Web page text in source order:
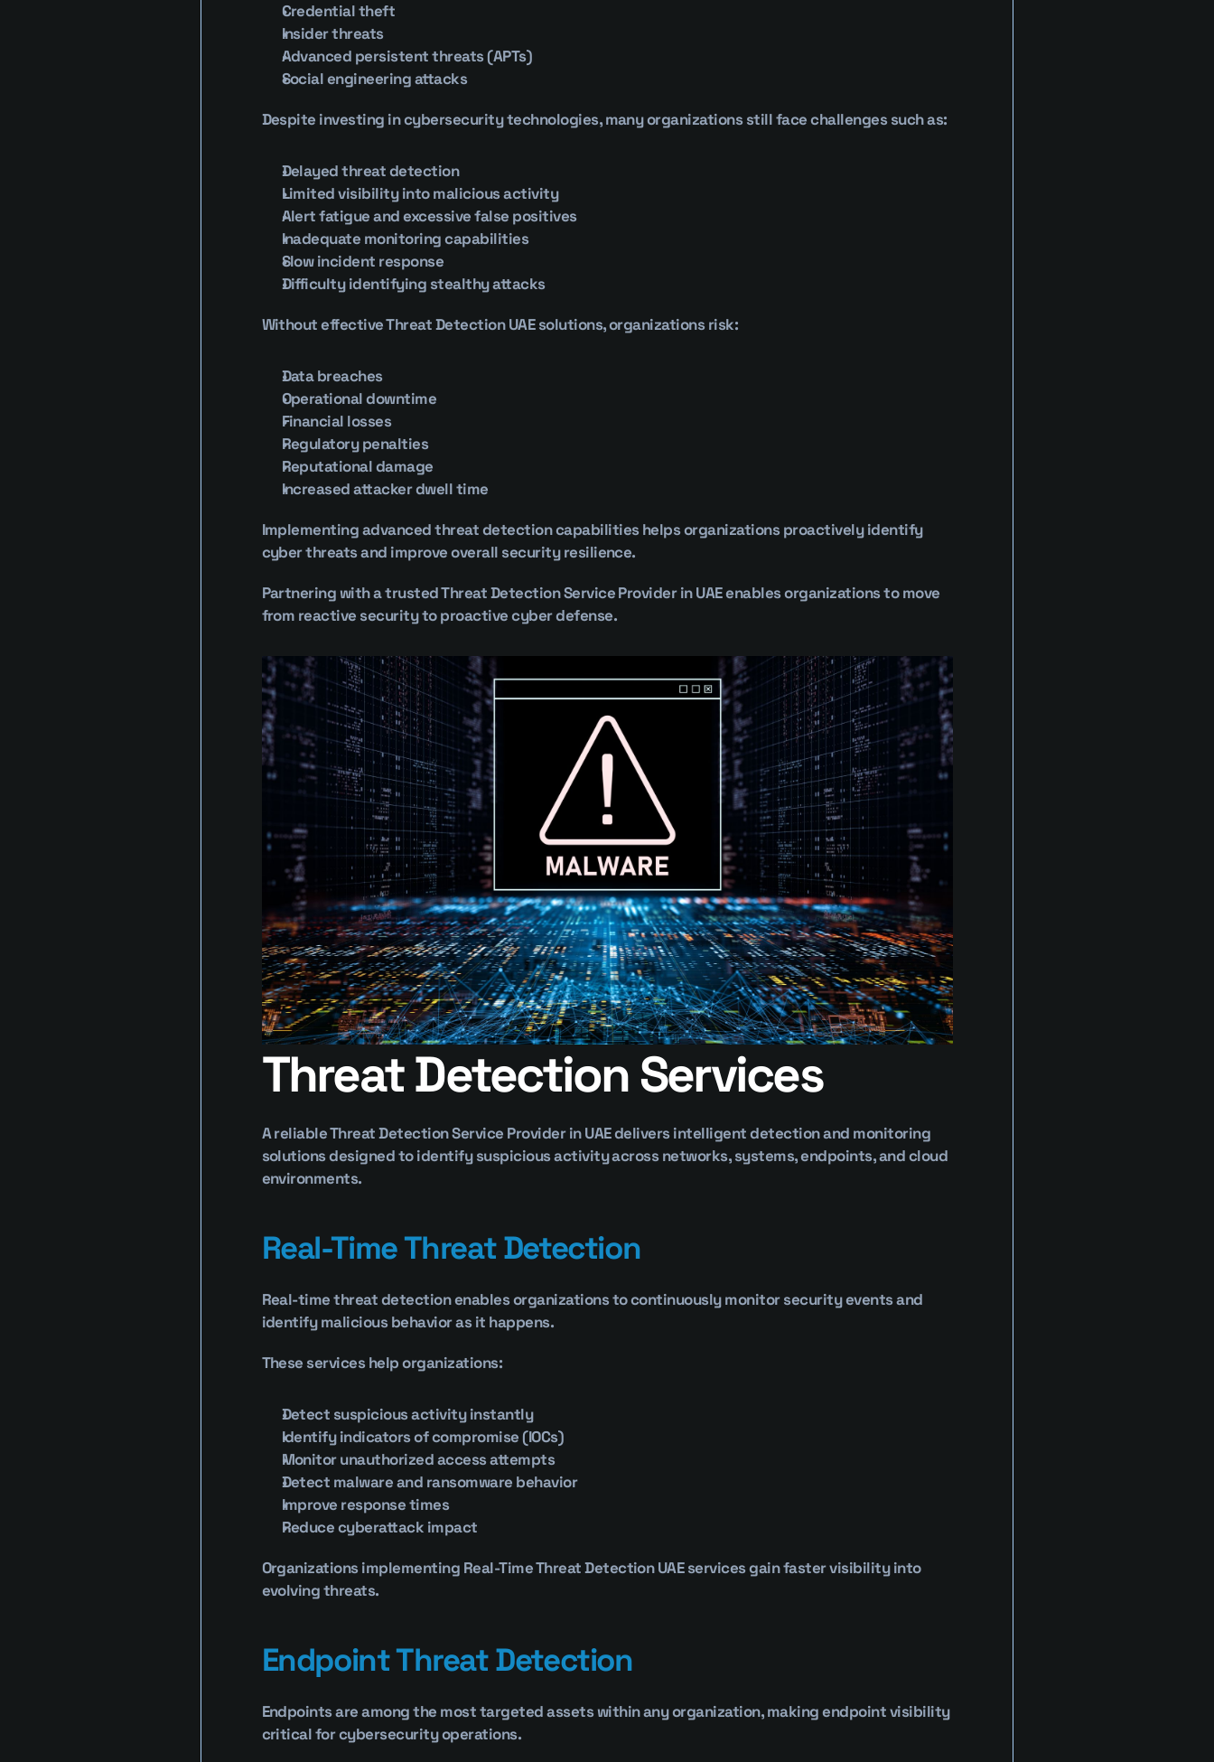
Credential theft
Insider threats
Advanced persistent threats (APTs)
Social engineering attacks
Despite investing in cybersecurity technologies, many organizations still face challenges such as:
Delayed threat detection
Limited visibility into malicious activity
Alert fatigue and excessive false positives
Inadequate monitoring capabilities
Slow incident response
Difficulty identifying stealthy attacks
Without effective Threat Detection UAE solutions, organizations risk:
Data breaches
Operational downtime
Financial losses
Regulatory penalties
Reputational damage
Increased attacker dwell time
Implementing advanced threat detection capabilities helps organizations proactively identify
cyber threats and improve overall security resilience.
Partnering with a trusted Threat Detection Service Provider in UAE enables organizations to move
from reactive security to proactive cyber defense.
Threat Detection Services
A reliable Threat Detection Service Provider in UAE delivers intelligent detection and monitoring
solutions designed to identify suspicious activity across networks, systems, endpoints, and cloud
environments.
Real-Time Threat Detection
Real-time threat detection enables organizations to continuously monitor security events and
identify malicious behavior as it happens.
These services help organizations:
Detect suspicious activity instantly
Identify indicators of compromise (IOCs)
Monitor unauthorized access attempts
Detect malware and ransomware behavior
Improve response times
Reduce cyberattack impact
Organizations implementing Real-Time Threat Detection UAE services gain faster visibility into
evolving threats.
Endpoint Threat Detection
Endpoints are among the most targeted assets within any organization, making endpoint visibility
critical for cybersecurity operations.